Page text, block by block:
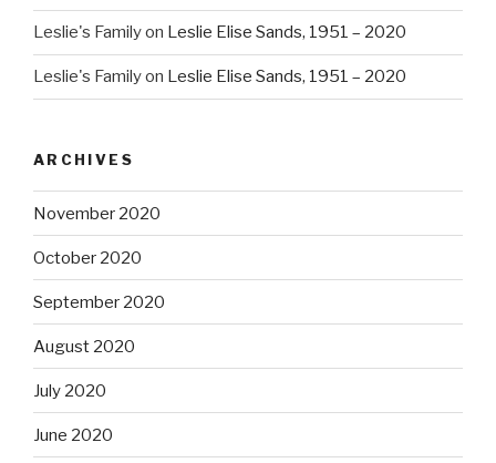
Leslie's Familyon Leslie Elise Sands, 1951 – 2020
Leslie's Familyon Leslie Elise Sands, 1951 – 2020
ARCHIVES
November 2020
October 2020
September 2020
August 2020
July 2020
June 2020